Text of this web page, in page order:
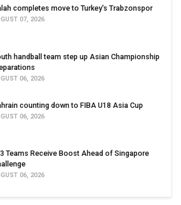
completes move to Turkey's Trabzonspor
07, 2026
handball team step up Asian Championship
06, 2026
counting down to FIBA U18 Asia Cup
06, 2026
Teams Receive Boost Ahead of Singapore
06, 2026